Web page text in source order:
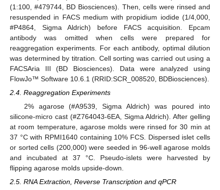
(1:100, #479744, BD Biosciences). Then, cells were rinsed and
resuspended in FACS medium with propidium iodide (1/4,000,
#P4864, Sigma Aldrich) before FACS acquisition. Epcam
antibody was omitted when cells were prepared for
reaggregation experiments. For each antibody, optimal dilution
was determined by titration. Cell sorting was carried out using a
FACSAria III (BD Biosciences). Data were analyzed using
FlowJo™ Software 10.6.1 (RRID:SCR_008520, BDBiosciences).
2.4. Reaggregation Experiments
2% agarose (#A9539, Sigma Aldrich) was poured into
silicone-micro cast (#Z764043-6EA, Sigma Aldrich). After gelling
at room temperature, agarose molds were rinsed for 30 min at
37 °C with RPMI1640 containing 10% FCS. Dispersed islet cells
or sorted cells (200,000) were seeded in 96-well agarose molds
and incubated at 37 °C. Pseudo-islets were harvested by
flipping agarose molds upside-down.
2.5. RNA Extraction, Reverse Transcription and qPCR